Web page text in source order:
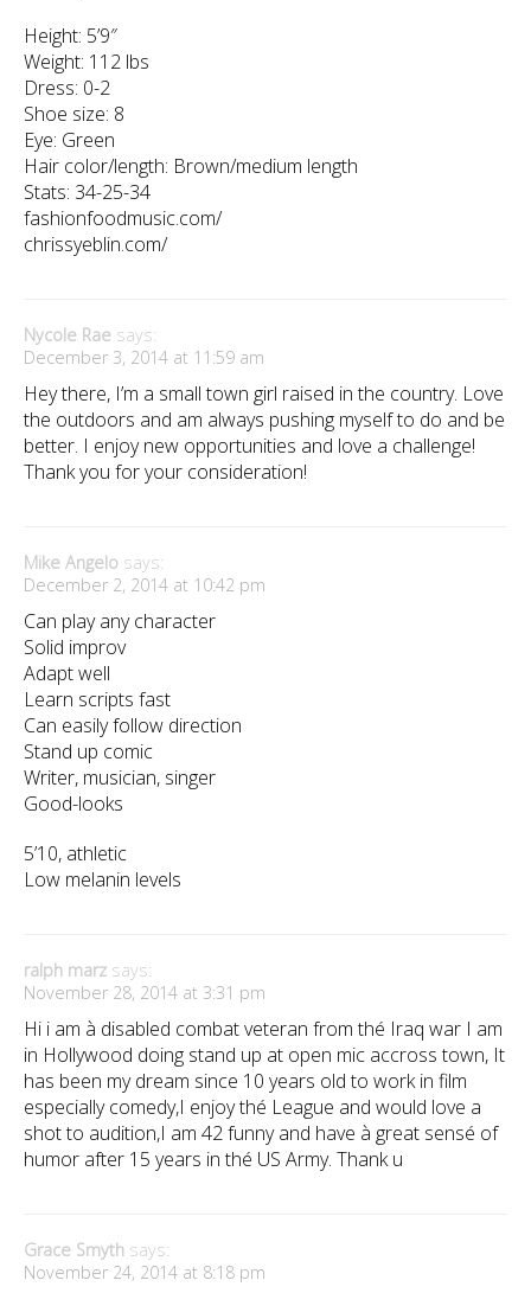
Height: 5’9″
Weight: 112 lbs
Dress: 0-2
Shoe size: 8
Eye: Green
Hair color/length: Brown/medium length
Stats: 34-25-34
fashionfoodmusic.com/
chrissyeblin.com/
Nycole Rae says:
December 3, 2014 at 11:59 am
Hey there, I’m a small town girl raised in the country. Love
the outdoors and am always pushing myself to do and be
better. I enjoy new opportunities and love a challenge!
Thank you for your consideration!
Mike Angelo says:
December 2, 2014 at 10:42 pm
Can play any character
Solid improv
Adapt well
Learn scripts fast
Can easily follow direction
Stand up comic
Writer, musician, singer
Good-looks
5’10, athletic
Low melanin levels
ralph marz says:
November 28, 2014 at 3:31 pm
Hi i am à disabled combat veteran from thé Iraq war I am
in Hollywood doing stand up at open mic accross town, It
has been my dream since 10 years old to work in film
especially comedy,I enjoy thé League and would love a
shot to audition,I am 42 funny and have à great sensé of
humor after 15 years in thé US Army. Thank u
Grace Smyth says:
November 24, 2014 at 8:18 pm